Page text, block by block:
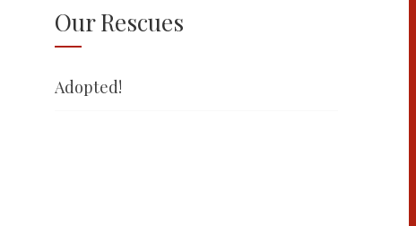
Our Rescues
Adopted!